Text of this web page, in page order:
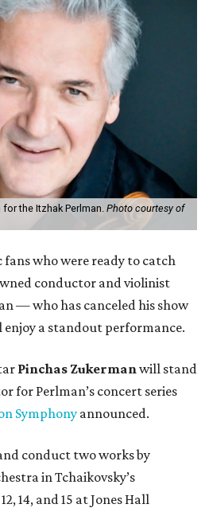
the Itzhak Perlman. Photo courtesy of
fans who were ready to catch
conductor and violinist
— who has canceled his show
a standout performance.
Pinchas Zukermanwill stand
for Perlman’s concert series
Symphony announced.
conduct two works by
in Tchaikovsky’s
14, and 15 at Jones Hall